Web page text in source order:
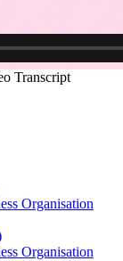
Organisation
Organisation